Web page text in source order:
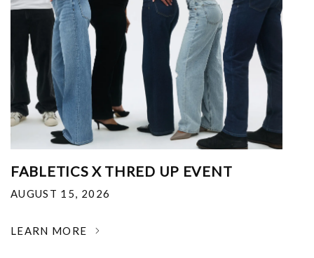
FABLETICS X THRED UP EVENT
AUGUST 15, 2026
LEARN MORE